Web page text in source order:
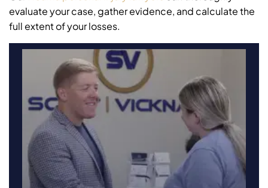
evaluate your case, gather evidence, and calculate the
full extent of your losses.